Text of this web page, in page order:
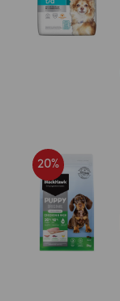
20%